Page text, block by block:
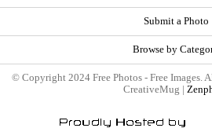
Submit a Photo
Browse by
© Copyright 2024 Free Photos - Free Images.
CreativeMug |